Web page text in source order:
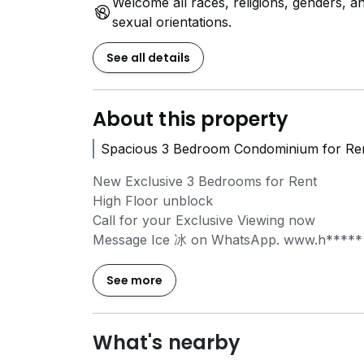
sexual orientations.
See all details
About this property
Spacious 3 Bedroom Condominium for
New Exclusive 3 Bedrooms for Rent
High Floor unblock
Call for your Exclusive Viewing now
Message Ice 冰 on WhatsApp. www.h*****
Discover your new home in this stunning 3
rental now! Spanning 1249 sqft at 495,
of comfort and convenience. Just a short
(1.5 km), commuting is a breeze. Families
Presbyterian High School (0.8 km) and
See more
What's nearby